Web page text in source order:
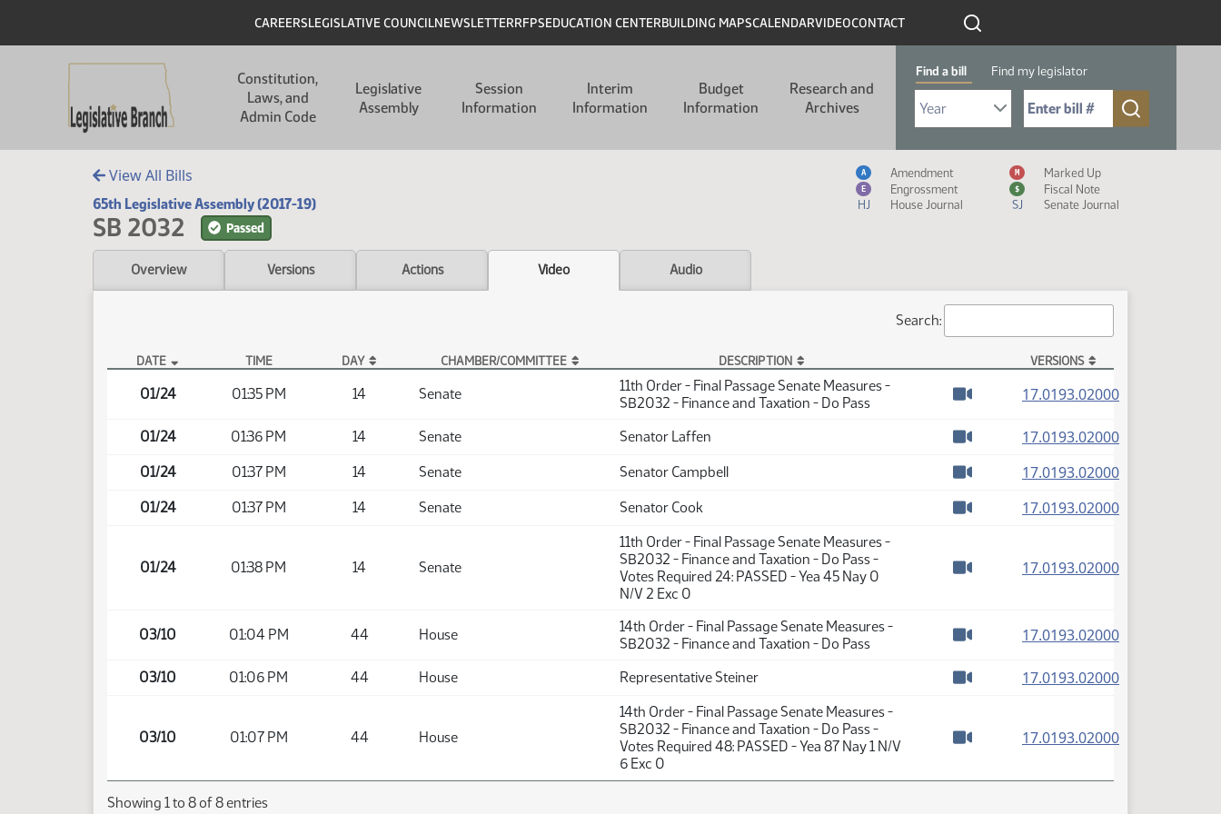
Header
CAREERSLEGISLATIVE COUNCILNEWSLETTERRFPSEDUCATION CENTERBUILDING MAPSCALENDARVIDEOCONTACT
Constitution,
Laws, and
Admin Code
Legislative
Assembly
Session
Information
Interim
Information
Budget
Information
Research and
Archives
Find a bill Find my legislator
Select Bill Year
Send me to Bill No. (for example: 9999):
View All Bills
65th Legislative Assembly (2017-19)
SB 2032 Passed
Measure Icon Legend
A Amendment M Marked Up
E Engrossment $
Fiscal Note
HJ
House Journal SJ Senate Journal
Overview Versions Actions Video Audio
Search:
DATE TIME DAY CHAMBER/COMMITTEE DESCRIPTION VERSIONS
01/24 01:35 PM 14 Senate
11th Order - Final Passage Senate Measures -
SB2032 - Finance and Taxation - Do Pass
17.0193.02000(PDF)
01/24 01:36 PM 14 Senate
Senator Laffen
17.0193.02000(PDF)
01/24 01:37 PM 14 Senate
Senator Campbell
17.0193.02000(PDF)
01/24 01:37 PM 14 Senate
Senator Cook
17.0193.02000(PDF)
01/24 01:38 PM 14 Senate
11th Order - Final Passage Senate Measures -
SB2032 - Finance and Taxation - Do Pass -
Votes Required 24: PASSED - Yea 45 Nay 0
N/V 2 Exc 0
17.0193.02000(PDF)
03/10 01:04 PM 44 House
14th Order - Final Passage Senate Measures -
SB2032 - Finance and Taxation - Do Pass
17.0193.02000(PDF)
03/10 01:06 PM 44 House
Representative Steiner
17.0193.02000(PDF)
03/10 01:07 PM 44 House
14th Order - Final Passage Senate Measures -
SB2032 - Finance and Taxation - Do Pass -
Votes Required 48: PASSED - Yea 87 Nay 1 N/V
6 Exc 0
17.0193.02000(PDF)
Showing 1 to 8 of 8 entries